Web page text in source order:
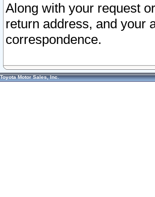
Along with your request
return address, and your
correspondence.
Toyota Motor Sales, Inc.